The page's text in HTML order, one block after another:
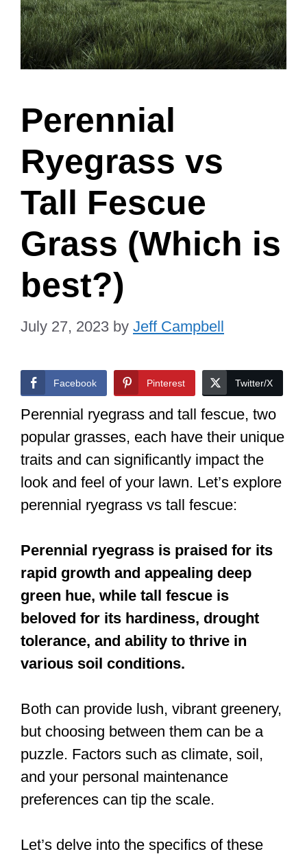
Perennial
Ryegrass vs
Tall Fescue
Grass (Which is
best?)
July 27, 2023 by Jeff Campbell
Facebook Pinterest Twitter/X
Perennial ryegrass and tall fescue, two
popular grasses, each have their unique
traits and can significantly impact the
look and feel of your lawn. Let’s explore
perennial ryegrass vs tall fescue:
Perennial ryegrass is praised for its
rapid growth and appealing deep
green hue, while tall fescue is
beloved for its hardiness, drought
tolerance, and ability to thrive in
various soil conditions.
Both can provide lush, vibrant greenery,
but choosing between them can be a
puzzle. Factors such as climate, soil,
and your personal maintenance
preferences can tip the scale.
Let’s delve into the specifics of these